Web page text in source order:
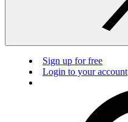
Sign up for free
Login to your account